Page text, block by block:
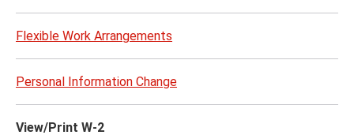
Flexible Work Arrangements
Personal Information Change
View/Print W-2